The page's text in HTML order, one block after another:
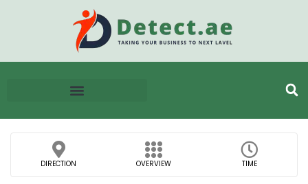
DIRECTION OVERVIEW TIME